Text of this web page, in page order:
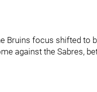
Bruins focus shifted to
against the Sabres,